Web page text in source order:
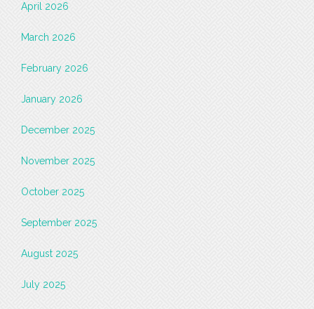
April 2026
March 2026
February 2026
January 2026
December 2025
November 2025
October 2025
September 2025
August 2025
July 2025